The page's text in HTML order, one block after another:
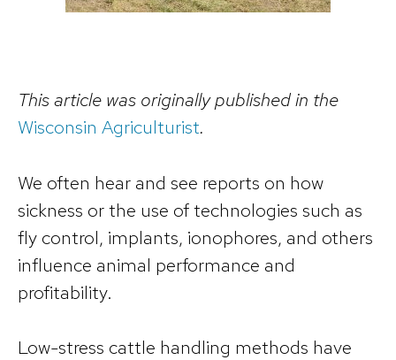
This article was originally published in the
Wisconsin Agriculturist.
We often hear and see reports on how
sickness or the use of technologies such as
fly control, implants, ionophores, and others
influence animal performance and
profitability.
Low-stress cattle handling methods have